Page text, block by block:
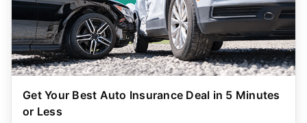
Get Your Best Auto Insurance Deal in 5 Minutes
or Less